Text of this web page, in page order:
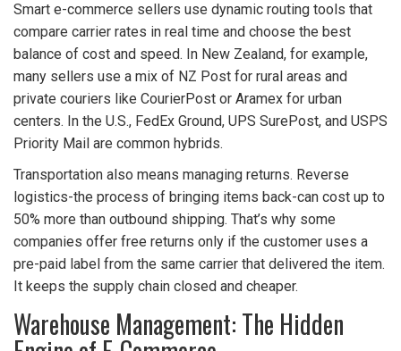
Smart e-commerce sellers use dynamic routing tools that
compare carrier rates in real time and choose the best
balance of cost and speed. In New Zealand, for example,
many sellers use a mix of NZ Post for rural areas and
private couriers like CourierPost or Aramex for urban
centers. In the U.S., FedEx Ground, UPS SurePost, and USPS
Priority Mail are common hybrids.
Transportation also means managing returns. Reverse
logistics-the process of bringing items back-can cost up to
50% more than outbound shipping. That’s why some
companies offer free returns only if the customer uses a
pre-paid label from the same carrier that delivered the item.
It keeps the supply chain closed and cheaper.
Warehouse Management: The Hidden